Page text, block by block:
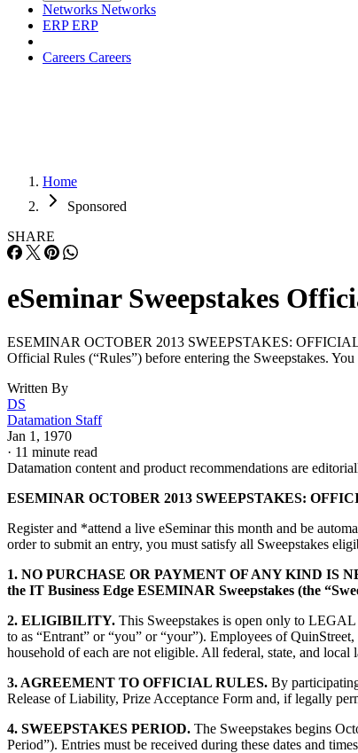
Networks Networks
ERPERP
Careers Careers
Home
Sponsored
SHARE
eSeminar Sweepstakes
ESEMINAR OCTOBER 2013 SWEEPSTAKES: OFFICIAL
Official Rules (“Rules”) before entering the Sweepstakes.
Written By
DS
Datamation Staff
Jan 1, 1970
· 11 minute read
Datamation content and product recommendations are
ESEMINAR OCTOBER 2013 SWEEPSTAKES:
Register and *attend a live eSeminar this month and be
order to submit an entry, you must satisfy all Sweepstakes
1. NO PURCHASE OR PAYMENT OF ANY KIND IS
the IT Business Edge ESEMINAR Sweepstakes (the
2. ELIGIBILITY. This Sweepstakes is open only to
to as “Entrant” or “you” or “your”). Employees of
household of each are not eligible. All federal, state, and
3. AGREEMENT TO OFFICIAL RULES. By
Release of Liability, Prize Acceptance Form and, if legally
4. SWEEPSTAKES PERIOD. The Sweepstakes begins
Period”). Entries must be received during these dates and